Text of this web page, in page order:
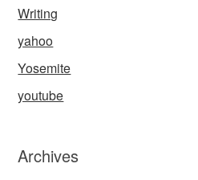
Writing
yahoo
Yosemite
youtube
Archives